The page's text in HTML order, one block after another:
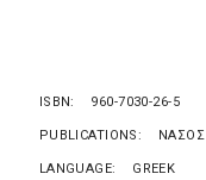
ISBN 960-7030-26-5
PUBLICATIONS ΝΑΣΟΣ
LANGUAGE GREEK